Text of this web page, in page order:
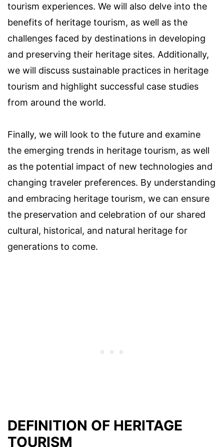
tourism experiences. We will also delve into the
benefits of heritage tourism, as well as the
challenges faced by destinations in developing
and preserving their heritage sites. Additionally,
we will discuss sustainable practices in heritage
tourism and highlight successful case studies
from around the world.
Finally, we will look to the future and examine
the emerging trends in heritage tourism, as well
as the potential impact of new technologies and
changing traveler preferences. By understanding
and embracing heritage tourism, we can ensure
the preservation and celebration of our shared
cultural, historical, and natural heritage for
generations to come.
DEFINITION OF HERITAGE
TOURISM